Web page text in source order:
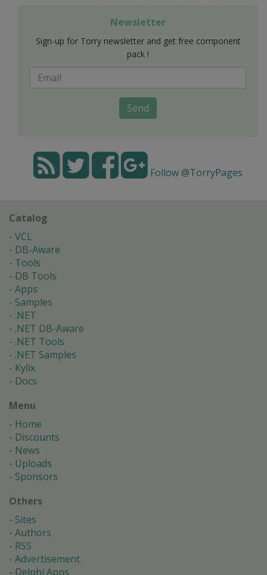
Newsletter
Sign-up for Torry newsletter and get free component
pack !
Send
Follow @TorryPages
Catalog
VCL
DB-Aware
Tools
DB Tools
Apps
Samples
.NET
.NET DB-Aware
.NET Tools
.NET Samples
Kylix
Docs
Menu
Home
Discounts
News
Uploads
Sponsors
Others
Sites
Authors
RSS
Advertisement
Delphi Apps